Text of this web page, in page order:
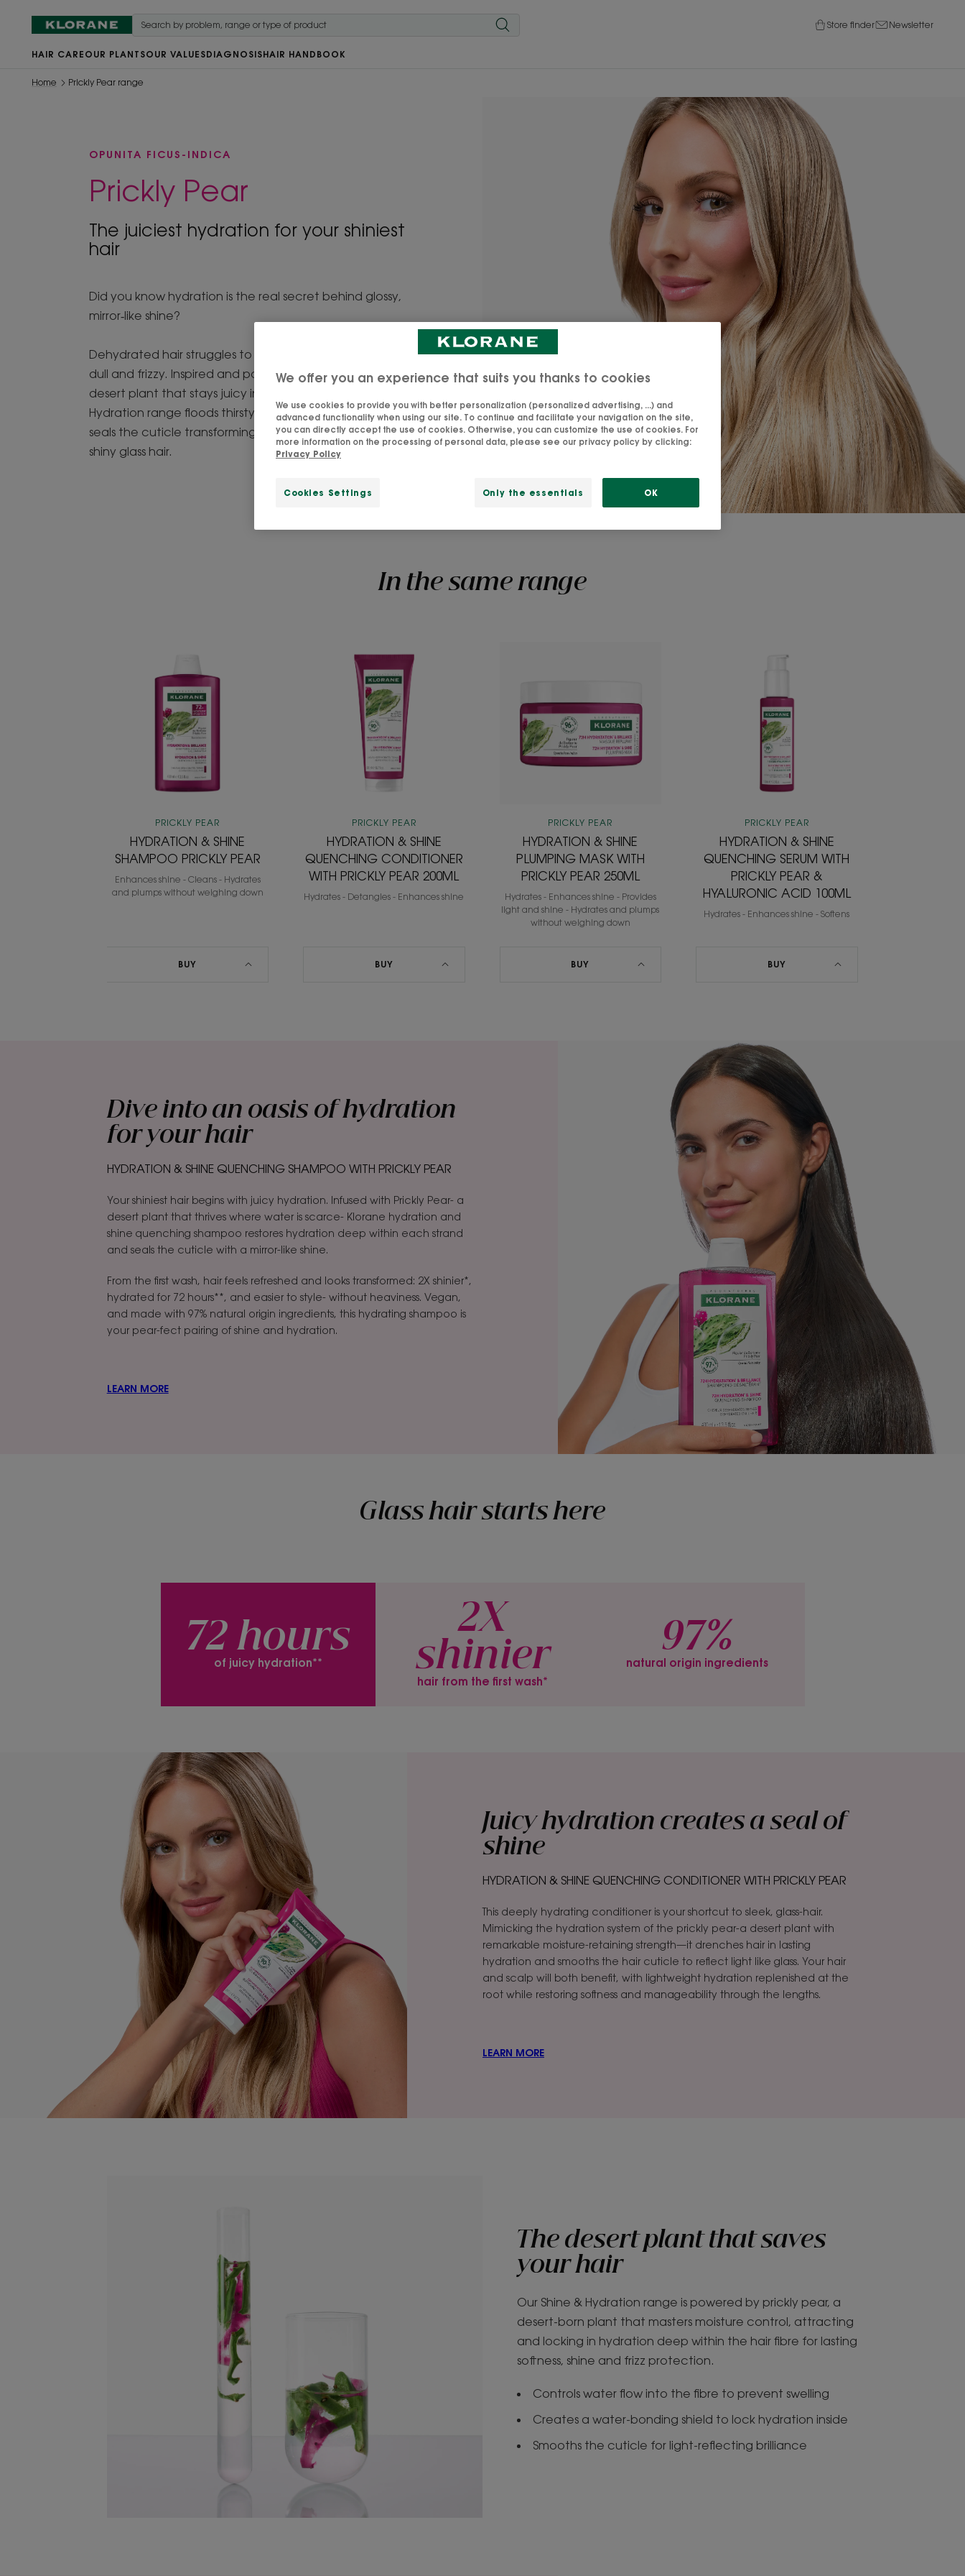
Store finder Newsletter
HAIR CARE OUR PLANTSOUR VALUESDIAGNOSISHAIR HANDBOOK
Home Prickly Pear range
OPUNITA FICUS-INDICA
Prickly Pear
The juiciest hydration for your shiniest
hair
Did you know hydration is the real secret behind glossy,
mirror‑like shine?
Dehydrated hair struggles to retain water- leaving it rough,
dull and frizzy. Inspired and powered by Prickly Pear (the
desert plant that stays juicy in extreme heat), our Shine &
Hydration range floods thirsty strands with hydration and
seals the cuticle transforming dull, thirsty strands into silky,
shiny glass hair.
In the same range
SHINE
SHAMPOO
PRICKLY
PEAR
PRICKLY PEAR
HYDRATION & SHINE
SHAMPOO PRICKLY PEAR
Enhances shine - Cleans - Hydrates
and plumps without weighing down
BUY
&
SHINE
QUENCHING
CONDITIONER
WITH
PRICKLY
PEAR
PRICKLY PEAR
HYDRATION & SHINE
QUENCHING CONDITIONER
WITH PRICKLY PEAR 200ML
Hydrates - Detangles - Enhances shine
BUY
PLUMPING
MASK
WITH
PRICKLY
PEAR
PRICKLY PEAR
HYDRATION & SHINE
PLUMPING MASK WITH
PRICKLY PEAR 250ML
Hydrates - Enhances shine - Provides
light and shine - Hydrates and plumps
without weighing down
BUY
QUENCHING
SERUM
WITH
PRICKLY
PEAR
&
ACID
100ML
PRICKLY PEAR
HYDRATION & SHINE
QUENCHING SERUM WITH
PRICKLY PEAR &
HYALURONIC ACID 100ML
Hydrates - Enhances shine - Softens
BUY
Dive into an oasis of hydration
for your hair
HYDRATION & SHINE QUENCHING SHAMPOO WITH PRICKLY PEAR
Your shiniest hair begins with juicy hydration. Infused with Prickly Pear- a
desert plant that thrives where water is scarce- Klorane hydration and
shine quenching shampoo restores hydration deep within each strand
and seals the cuticle with a mirror-like shine.
From the first wash, hair feels refreshed and looks transformed: 2X shinier*,
hydrated for 72 hours**, and easier to style- without heaviness. Vegan,
and made with 97% natural origin ingredients, this hydrating shampoo is
your pear-fect pairing of shine and hydration.
LEARN MORE
Glass hair starts here
72 hours
of juicy hydration**
2X
shinier
hair from the first wash*
97%
natural origin ingredients
Juicy hydration creates a seal of
shine
HYDRATION & SHINE QUENCHING CONDITIONER WITH PRICKLY PEAR
This deeply hydrating conditioner is your shortcut to sleek, glass-hair.
Mimicking the hydration system of the prickly pear-a desert plant with
remarkable moisture-retaining strength—it drenches hair in lasting
hydration and smooths the hair cuticle to reflect light like glass. Your hair
and scalp will both benefit, with lightweight hydration replenished at the
root while restoring softness and manageability through the lengths.
LEARN MORE
The desert plant that saves
your hair
Our Shine & Hydration range is powered by prickly pear, a
desert-born plant that masters moisture control, attracting
and locking in hydration deep within the hair fibre for lasting
softness, shine and frizz protection.
Controls water flow into the fibre to prevent swelling
Creates a water-bonding shield to lock hydration inside
Smooths the cuticle for light-reflecting brilliance
We offer you an experience that suits you thanks to cookies
We use cookies to provide you with better personalization (personalized advertising, ...) and
advanced functionality when using our site. To continue and facilitate your navigation on the site,
you can directly accept the use of cookies. Otherwise, you can customize the use of cookies. For
more information on the processing of personal data, please see our privacy policy by clicking:
Privacy Policy
Cookies Settings Only the essentials OK